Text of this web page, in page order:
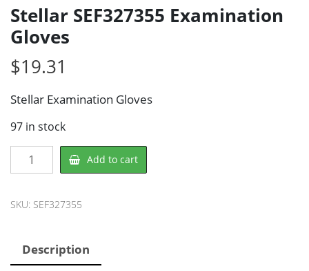
Stellar SEF327355 Examination
Gloves
$19.31
Stellar Examination Gloves
97 in stock
Stellar
SEF327355
Gloves
Add to cart
SKU: SEF327355
Description